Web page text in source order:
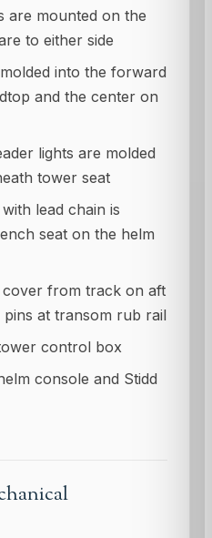
are mounted on the
to either side
into the forward
and the center on
lights are molded
tower seat
lead chain is
seat on the helm
from track on aft
at transom rub rail
control box
console and Stidd